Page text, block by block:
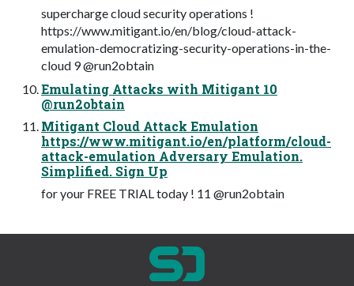
supercharge cloud security operations !
https://www.mitigant.io/en/blog/cloud-attack-
emulation-democratizing-security-operations-in-the-
cloud 9 @run2obtain
Emulating Attacks with Mitigant 10
@run2obtain
Mitigant Cloud Attack Emulation
https://www.mitigant.io/en/platform/cloud-
attack-emulation Adversary Emulation.
Simplified. Sign Up
for your FREE TRIAL today ! 11 @run2obtain